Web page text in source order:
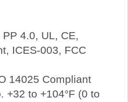
4.0, UL, CE,
ICES-003, FCC
14025 Compliant
+32 to +104°F (0 to